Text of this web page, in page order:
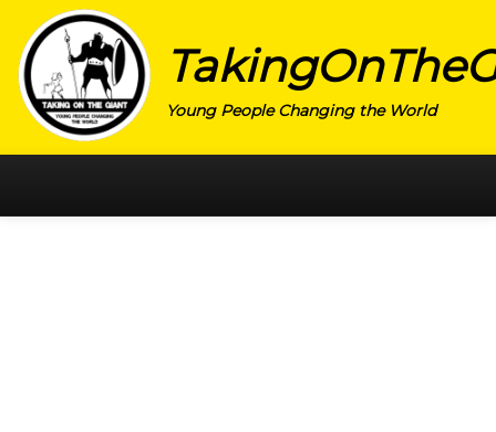
Young People Changing the World